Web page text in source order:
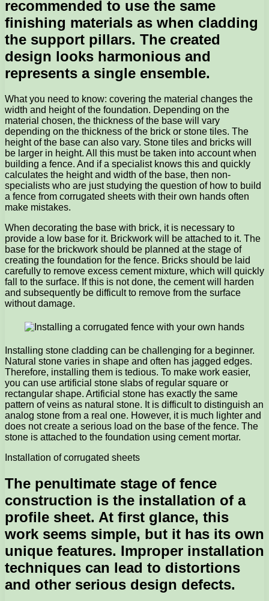
recommended to use the same
finishing materials as when cladding
the support pillars. The created
design looks harmonious and
represents a single ensemble.
What you need to know: covering the material changes the
width and height of the foundation. Depending on the
material chosen, the thickness of the base will vary
depending on the thickness of the brick or stone tiles. The
height of the base can also vary. Stone tiles and bricks will
be larger in height. All this must be taken into account when
building a fence. And if a specialist knows this and quickly
calculates the height and width of the base, then non-
specialists who are just studying the question of how to build
a fence from corrugated sheets with their own hands often
make mistakes.
When decorating the base with brick, it is necessary to
provide a low base for it. Brickwork will be attached to it. The
base for the brickwork should be planned at the stage of
creating the foundation for the fence. Bricks should be laid
carefully to remove excess cement mixture, which will quickly
fall to the surface. If this is not done, the cement will harden
and subsequently be difficult to remove from the surface
without damage.
Installing stone cladding can be challenging for a beginner.
Natural stone varies in shape and often has jagged edges.
Therefore, installing them is tedious. To make work easier,
you can use artificial stone slabs of regular square or
rectangular shape. Artificial stone has exactly the same
pattern of veins as natural stone. It is difficult to distinguish an
analog stone from a real one. However, it is much lighter and
does not create a serious load on the base of the fence. The
stone is attached to the foundation using cement mortar.
Installation of corrugated sheets
The penultimate stage of fence
construction is the installation of a
profile sheet. At first glance, this
work seems simple, but it has its own
unique features. Improper installation
techniques can lead to distortions
and other serious design defects.